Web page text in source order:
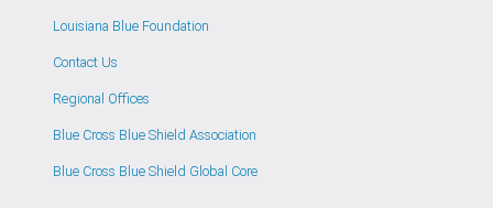
Louisiana Blue Foundation
Contact Us
Regional Offices
Blue Cross Blue Shield Association
Blue Cross Blue Shield Global Core